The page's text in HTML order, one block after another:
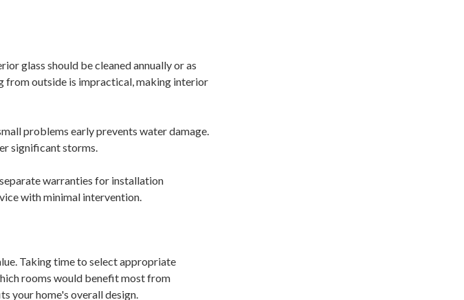
glass should be cleaned annually or as
from outside is impractical, making interior
problems early prevents water damage.
significant storms.
warranties for installation
with minimal intervention.
Taking time to select appropriate
rooms would benefit most from
your home's overall design.